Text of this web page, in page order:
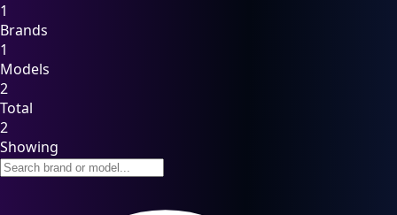
1
Brands
1
Models
2
Total
2
Showing